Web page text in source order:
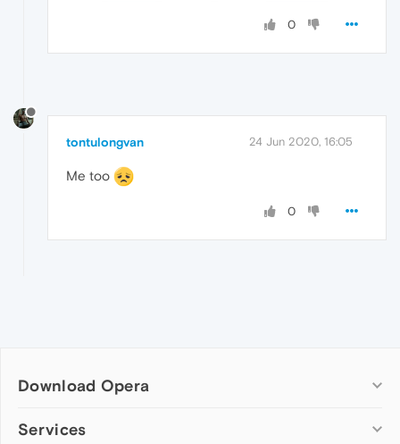
0
tontulongvan 24 Jun 2020, 16:05
Me too
0
Download Opera
Computer browsers
Services